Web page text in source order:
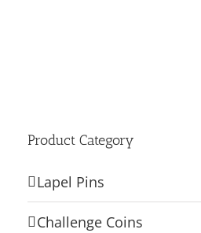
Product Category
Lapel Pins
Challenge Coins